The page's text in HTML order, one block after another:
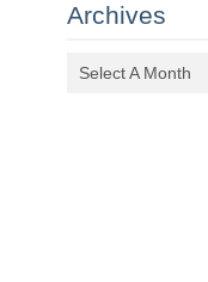
Archives
Select A Month